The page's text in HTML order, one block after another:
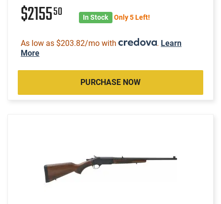
$215550 In Stock Only 5 Left!
As low as $203.82/mo with . Learn
More
PURCHASE NOW